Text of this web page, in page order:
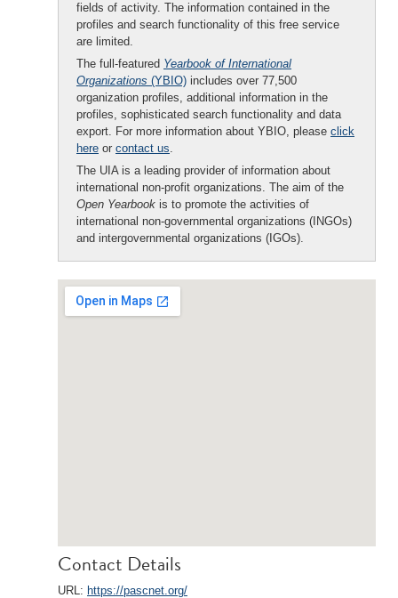
fields of activity. The information contained in the
profiles and search functionality of this free service
are limited.
The full-featured Yearbook of International
Organizations (YBIO) includes over 77,500
organization profiles, additional information in the
profiles, sophisticated search functionality and data
export. For more information about YBIO, please click
here or contact us.
The UIA is a leading provider of information about
international non-profit organizations. The aim of the
Open Yearbook is to promote the activities of
international non-governmental organizations (INGOs)
and intergovernmental organizations (IGOs).
Contact Details
URL: https://pascnet.org/